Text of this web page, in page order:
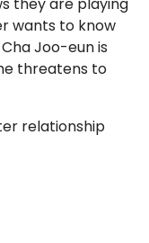
wants to know
Joo-eun is
threatens to
relationship